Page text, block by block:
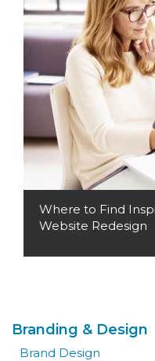
Where to Find
Website Redesign
Branding & Design
Brand Design